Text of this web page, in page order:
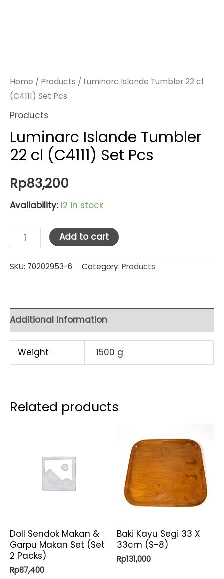
Home / Products / Luminarc Islande Tumbler 22 cl
(C4111) Set Pcs
Products
Luminarc Islande Tumbler
22 cl (C4111) Set Pcs
Rp83,200
Availability: 12 in stock
Luminarc
Islande
Tumbler
(C4111)
Pcs
quantity
Add to cart
SKU: 70202953-6 Category: Products
Additional information
Weight 1500 g
Related products
Doll Sendok Makan &
Garpu Makan Set (Set
2 Packs)
Rp87,400
Baki Kayu Segi 33 X
33cm (S-8)
Rp131,000